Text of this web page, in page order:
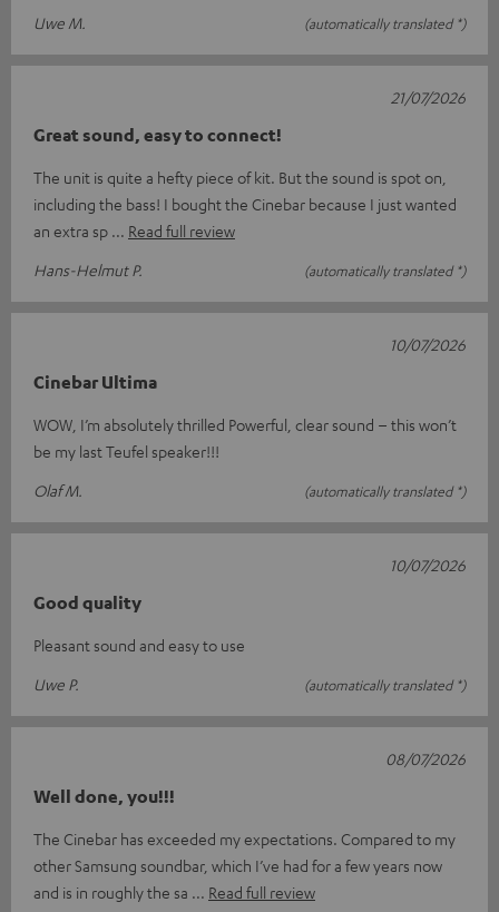
Uwe M. (automatically translated *)
Great sound, easy to connect!
The unit is quite a hefty piece of kit. But the sound is spot on,
including the bass! I bought the Cinebar because I just wanted
an extra sp
Read full review
Hans-Helmut P.
(automatically translated *)
21/07/2026
Cinebar Ultima
WOW, I’m absolutely thrilled Powerful, clear sound – this won’t
be my last Teufel speaker!!!
Olaf M.
(automatically translated *)
10/07/2026
Good quality
Pleasant sound and easy to use
Uwe P.
(automatically translated *)
10/07/2026
Well done, you!!!
The Cinebar has exceeded my expectations. Compared to my
other Samsung soundbar, which I’ve had for a few years now
and is in roughly the sa
Read full review
08/07/2026